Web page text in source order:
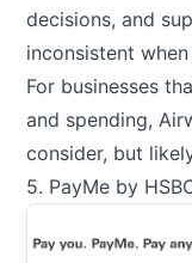
decisions, and
inconsistent
For businesses
and spending,
consider, but
5. PayMe by